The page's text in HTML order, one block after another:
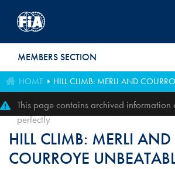
MEMBERS SECTION
HOME HILL CLIMB: MERLI AND
This page contains archived
perfectly
HILL CLIMB: MERLI AND
COURROYE